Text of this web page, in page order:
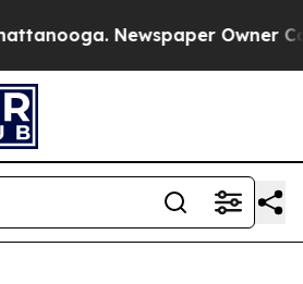
Newspaper Owner